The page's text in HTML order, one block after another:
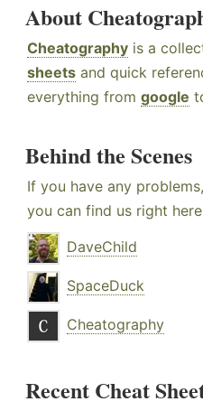
About
Cheatography is a
sheets and quick
everything from google
Behind the Scenes
If you have any
you can find us right
DaveChild
SpaceDuck
Cheatography
Recent Cheat